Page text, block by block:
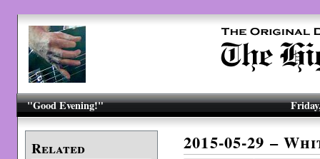
"Good Evening!"
Related 2015-05-29 –